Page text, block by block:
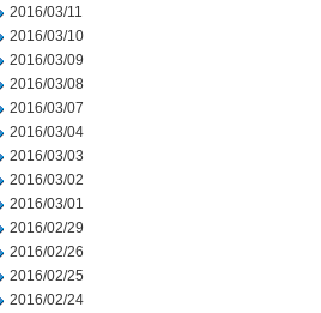
2016/03/11
2016/03/10
2016/03/09
2016/03/08
2016/03/07
2016/03/04
2016/03/03
2016/03/02
2016/03/01
2016/02/29
2016/02/26
2016/02/25
2016/02/24